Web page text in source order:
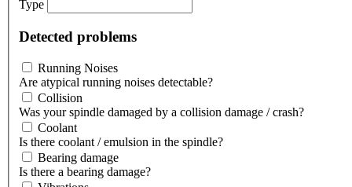
Type
Detected problems
Running Noises
Are atypical running noises detectable?
Collision
Was your spindle damaged by a collision damage / crash?
Coolant
Is there coolant / emulsion in the spindle?
Bearing damage
Is there a bearing damage?